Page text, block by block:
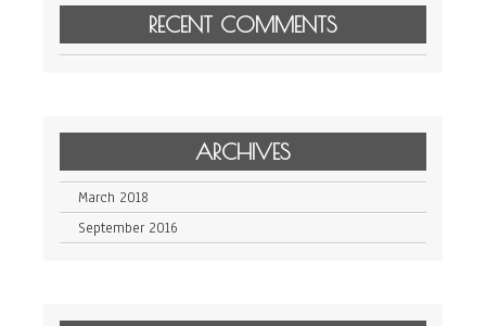
RECENT COMMENTS
ARCHIVES
March 2018
September 2016